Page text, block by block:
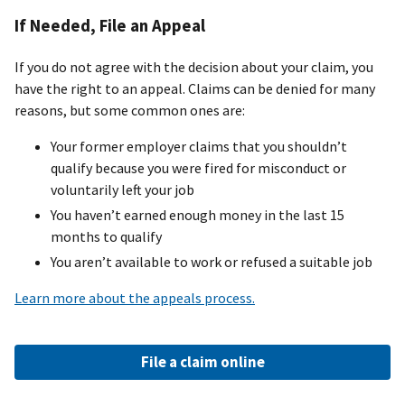
If Needed, File an Appeal
If you do not agree with the decision about your claim, you
have the right to an appeal. Claims can be denied for many
reasons, but some common ones are:
Your former employer claims that you shouldn’t
qualify because you were fired for misconduct or
voluntarily left your job
You haven’t earned enough money in the last 15
months to qualify
You aren’t available to work or refused a suitable job
Learn more about the appeals process.
File a claim online